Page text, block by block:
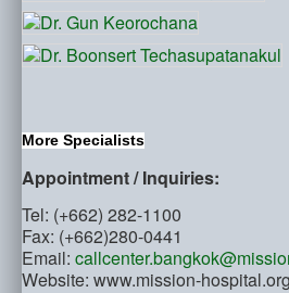
More Specialists
Appointment / Inquiries:
Tel: (+662) 282-1100
Fax: (+662)280-0441
Email:
Website: www.mission-hospital.org